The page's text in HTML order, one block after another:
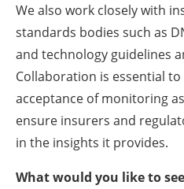
We also work closely with
standards bodies such as
and technology guidelines
Collaboration is essential
acceptance of monitoring
ensure insurers and
in the insights it provides.
What would you like to